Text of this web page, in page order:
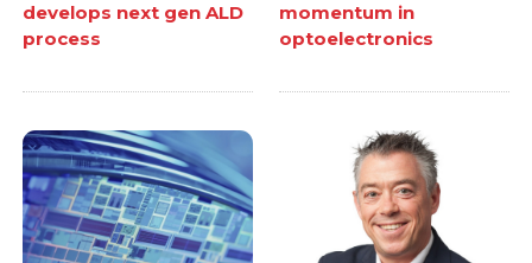
develops next gen ALD
process
momentum in
optoelectronics